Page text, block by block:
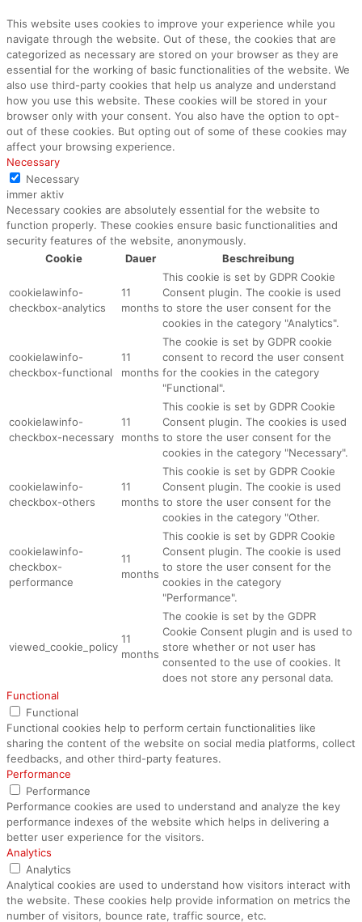
This website uses cookies to improve your experience while you
navigate through the website. Out of these, the cookies that are
categorized as necessary are stored on your browser as they are
essential for the working of basic functionalities of the website. We
also use third-party cookies that help us analyze and understand
how you use this website. These cookies will be stored in your
browser only with your consent. You also have the option to opt-
out of these cookies. But opting out of some of these cookies may
affect your browsing experience.
Necessary
Necessary
immer aktiv
Necessary cookies are absolutely essential for the website to
function properly. These cookies ensure basic functionalities and
security features of the website, anonymously.
Cookie
Dauer Beschreibung
cookielawinfo-
checkbox-analytics
11
months
This cookie is set by GDPR Cookie
Consent plugin. The cookie is used
to store the user consent for the
cookies in the category "Analytics".
cookielawinfo-
checkbox-functional
11
months
The cookie is set by GDPR cookie
consent to record the user consent
for the cookies in the category
"Functional".
cookielawinfo-
checkbox-necessary
11
months
This cookie is set by GDPR Cookie
Consent plugin. The cookies is used
to store the user consent for the
cookies in the category "Necessary".
cookielawinfo-
checkbox-others
11
months
This cookie is set by GDPR Cookie
Consent plugin. The cookie is used
to store the user consent for the
cookies in the category "Other.
cookielawinfo-
checkbox-
performance
11
months
This cookie is set by GDPR Cookie
Consent plugin. The cookie is used
to store the user consent for the
cookies in the category
"Performance".
viewed_cookie_policy
11
months
The cookie is set by the GDPR
Cookie Consent plugin and is used to
store whether or not user has
consented to the use of cookies. It
does not store any personal data.
Functional
Functional
Functional cookies help to perform certain functionalities like
sharing the content of the website on social media platforms, collect
feedbacks, and other third-party features.
Performance
Performance
Performance cookies are used to understand and analyze the key
performance indexes of the website which helps in delivering a
better user experience for the visitors.
Analytics
Analytics
Analytical cookies are used to understand how visitors interact with
the website. These cookies help provide information on metrics the
number of visitors, bounce rate, traffic source, etc.